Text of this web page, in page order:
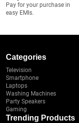
Pay for your purchase in
easy EMIs.
Categories
Television
Smartphone
Laptops
Washing Machines
Party Speakers
Gaming
Trending Products